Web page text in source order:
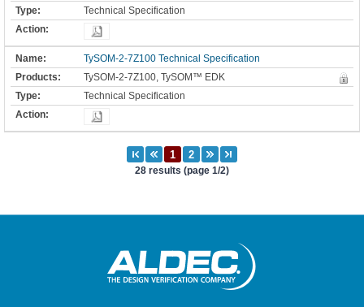
Technical Specification
TySOM-2-7Z100 Technical Specification
TySOM-2-7Z100, TySOM™ EDK
Technical Specification
28 results (page 1/2)